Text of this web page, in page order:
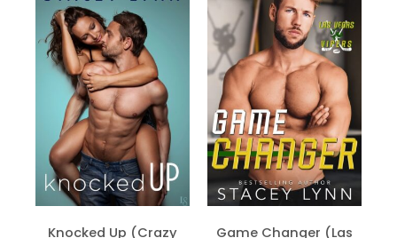
Knocked Up (Crazy
Game Changer (Las